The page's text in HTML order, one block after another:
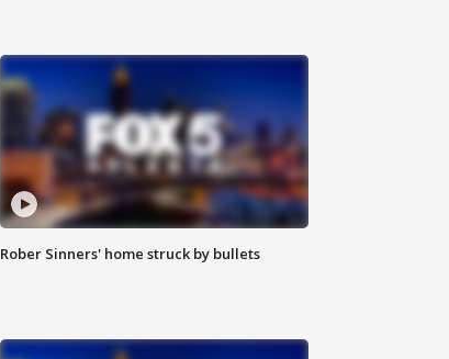
Rober Sinners' home struck by bullets